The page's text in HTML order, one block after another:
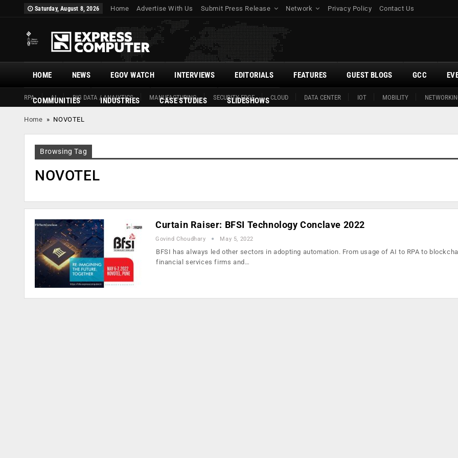
Saturday, August 8, 2026 Home Advertise With Us Submit Press Release Network Privacy Policy Contact Us
HOME
RPA AI BIG DATA / ANALYTICS MANUFACTURING SECURITY EDGE CLOUD DATA CENTER IOT MOBILITY
NEWS EGOV WATCH INTERVIEWS EDITORIALS FEATURES GUEST BLOGS GCC
COMMUNITIES INDUSTRIES CASE STUDIES SLIDESHOWS
Home » NOVOTEL
Browsing Tag
NOVOTEL
Curtain Raiser: BFSI Technology Conclave 2022
Govind Choudhary May 5, 2022
BFSI has always led other sectors in adopting automation. From usage of AI to RPA to
financial services firms and…